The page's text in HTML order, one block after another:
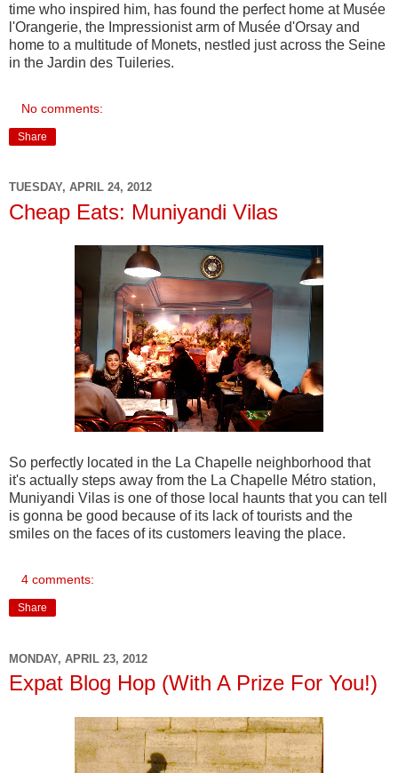
time who inspired him, has found the perfect home at Musée
l'Orangerie, the Impressionist arm of Musée d'Orsay and
home to a multitude of Monets, nestled just across the Seine
in the Jardin des Tuileries.
No comments:
Share
TUESDAY, APRIL 24, 2012
Cheap Eats: Muniyandi Vilas
So perfectly located in the La Chapelle neighborhood that
it's actually steps away from the La Chapelle Métro station,
Muniyandi Vilas is one of those local haunts that you can tell
is gonna be good because of its lack of tourists and the
smiles on the faces of its customers leaving the place.
4 comments:
Share
MONDAY, APRIL 23, 2012
Expat Blog Hop (With A Prize For You!)